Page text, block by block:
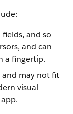
and so
and can
a fingertip.
and may not fit
visual